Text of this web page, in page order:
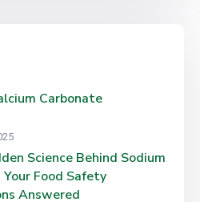
Carbonate
Science Behind Sodium
Food Safety
Answered